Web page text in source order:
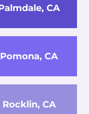
CA
Pomona, CA
Rocklin, CA